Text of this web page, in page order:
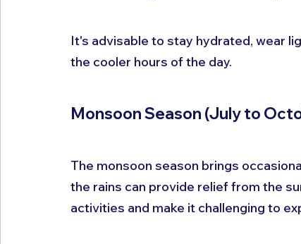
It's advisable to stay hydrated, wear
the cooler hours of the day.
Monsoon Season (July to
The monsoon season brings
the rains can provide relief from the
activities and make it challenging to